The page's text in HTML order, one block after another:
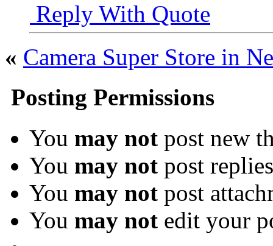
Reply With Quote
« Camera Super Store in
Posting Permissions
You may not post new
You may not post replies
You may not post
You may not edit your